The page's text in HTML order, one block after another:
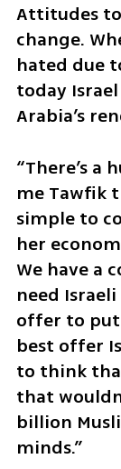
Attitudes
change.
hated due
today
Arabia’s
“There’s a
me Tawfik
simple to
her
We have a
need
offer to
best offer
to think
that
billion
minds.”